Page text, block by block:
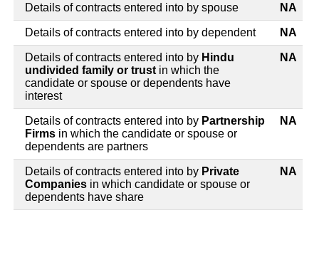
Details of contracts entered into by spouse NA
Details of contracts entered into by dependent NA
Details of contracts entered into by Hindu
undivided family or trust in which the
candidate or spouse or dependents have
interest
NA
Details of contracts entered into by Partnership
Firms in which the candidate or spouse or
dependents are partners
NA
Details of contracts entered into by Private
Companies in which candidate or spouse or
dependents have share
NA